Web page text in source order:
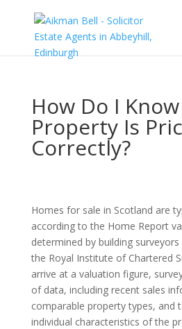
How Do I
Property Is
Correctly?
Homes for sale in Scotland are
according to the Home Report
determined by building
the Royal Institute of Chartered
arrive at a valuation figure,
of data, including recent sales
comparable property types, and
individual characteristics of the